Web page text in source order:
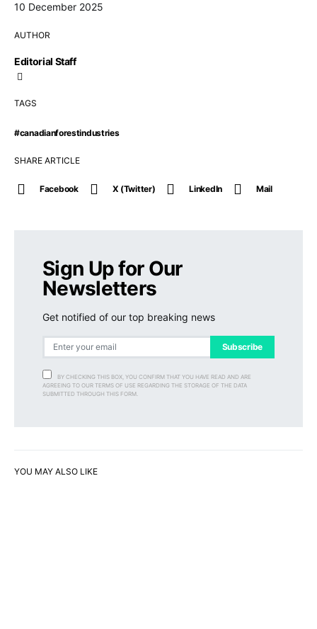
10 December 2025
AUTHOR
Editorial Staff
TAGS
#canadianforestindustries
SHARE ARTICLE
Facebook X (Twitter) LinkedIn Mail
Sign Up for Our
Newsletters
Get notified of our top breaking news
Subscribe
BY CHECKING THIS BOX, YOU CONFIRM THAT YOU HAVE READ AND ARE
AGREEING TO OUR TERMS OF USE REGARDING THE STORAGE OF THE DATA
SUBMITTED THROUGH THIS FORM.
YOU MAY ALSO LIKE